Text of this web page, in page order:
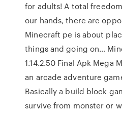
for adults! A total
our hands, there are
Minecraft pe is about
things and going on…
1.14.2.50 Final Apk Mega
an arcade adventure
Basically a build block
survive from monster or